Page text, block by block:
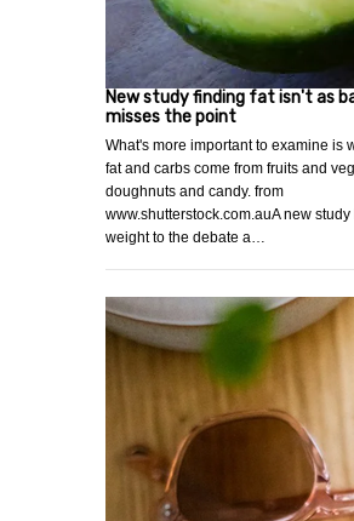
New study finding fat isn't as
misses the point
What's more important to examine is
fat and carbs come from fruits and
doughnuts and candy. from
www.shutterstock.com.auA new
weight to the debate a…